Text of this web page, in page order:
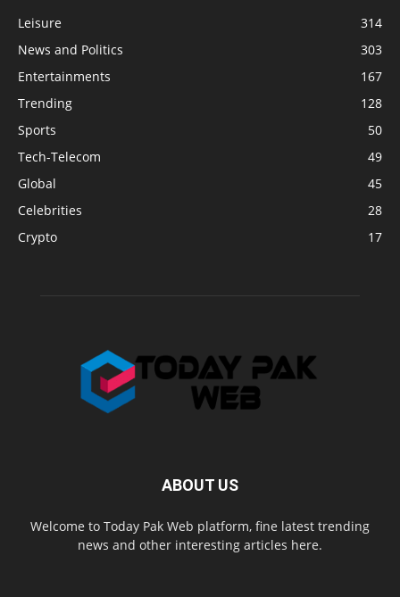
Leisure
314
News and Politics
303
Entertainments
167
Trending
128
Sports
50
Tech-Telecom
49
Global
45
Celebrities
28
Crypto
17
ABOUT US
Welcome to Today Pak Web platform, fine latest trending
news and other interesting articles here.